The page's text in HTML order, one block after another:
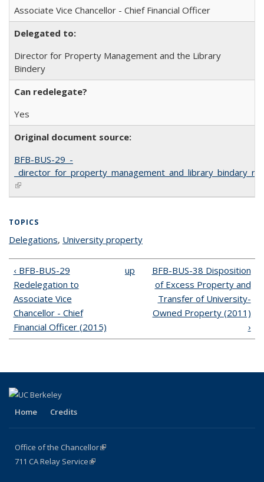
Associate Vice Chancellor - Chief Financial Officer
Delegated to:
Director for Property Management and the Library
Bindery
Can redelegate?
Yes
Original document source:
BFB-BUS-29_-
(link is external)
TOPICS
Delegationstopic page
, University property
‹ BFB-BUS-29
Redelegation to
Associate Vice
Chancellor - Chief
Financial Officer (2015)
up
BFB-BUS-38 Disposition
of Excess Property and
Transfer of University-
Owned Property (2011)
›
Home Credits
Office of the Chancellor(link is external)
711 CARelay Service(link is external)